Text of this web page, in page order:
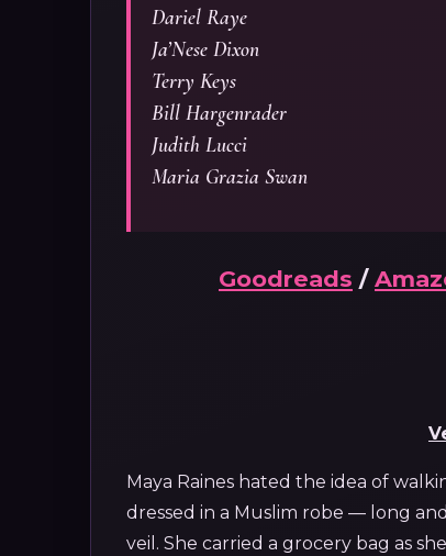
Dariel Raye
Ja’Nese Dixon
Terry Keys
Bill Hargenrader
Judith Lucci
Maria Grazia Swan
Goodreads /
Maya Raines hated the idea of
dressed in a Muslim robe — long
veil. She carried a grocery bag as